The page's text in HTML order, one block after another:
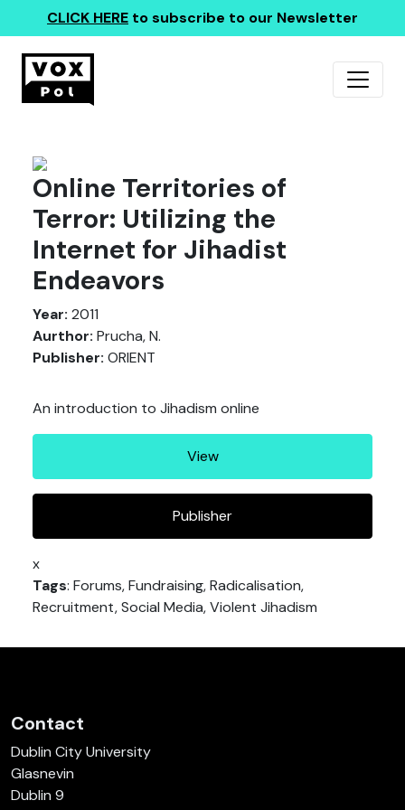
CLICK HERE to subscribe to our Newsletter
Online Territories of
Terror: Utilizing the
Internet for Jihadist
Endeavors
Year: 2011
Aurthor: Prucha, N.
Publisher: ORIENT
An introduction to Jihadism online
View
Publisher
x
Tags: Forums, Fundraising, Radicalisation,
Recruitment, Social Media, Violent Jihadism
Contact
Dublin City University
Glasnevin
Dublin 9